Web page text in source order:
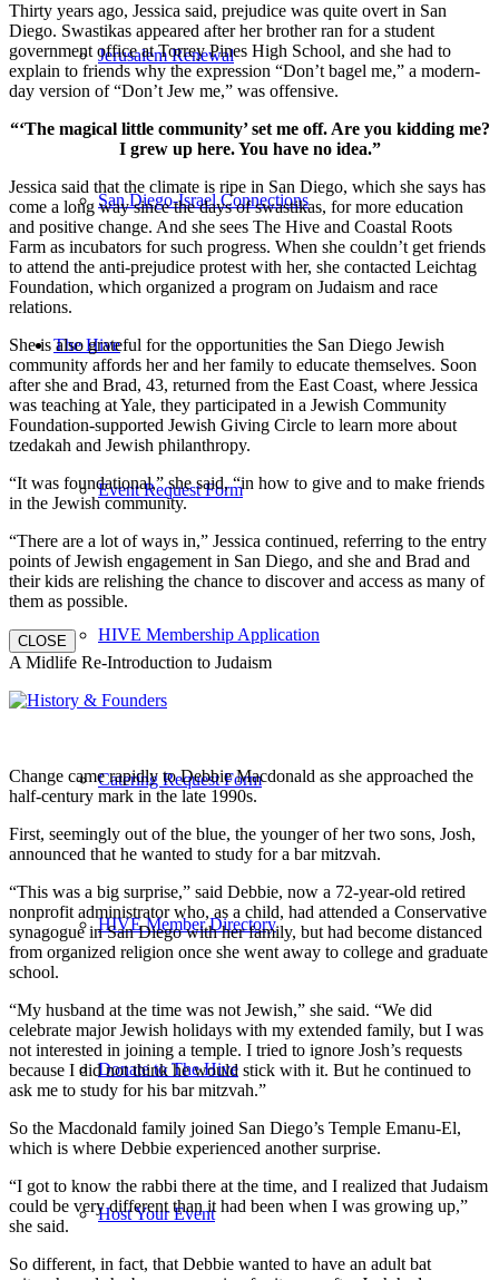
Jerusalem Renewal
San Diego-Israel Connections
The Hive
Event Request Form
HIVE Membership Application
Catering Request Form
HIVE Member Directory
Donate to The Hive
Host Your Event
Thirty years ago, Jessica said, prejudice was quite overt in San
Diego. Swastikas appeared after her brother ran for a student
government office at Torrey Pines High School, and she had to
explain to friends why the expression “Don’t bagel me,” a modern-
day version of “Don’t Jew me,” was offensive.
“‘The magical little community’ set me off. Are you kidding me?
I grew up here. You have no idea.”
Jessica said that the climate is ripe in San Diego, which she says has
come a long way since the days of swastikas, for more education
and positive change. And she sees The Hive and Coastal Roots
Farm as incubators for such progress. When she couldn’t get friends
to attend the anti-prejudice protest with her, she contacted Leichtag
Foundation, which organized a program on Judaism and race
relations.
She is also grateful for the opportunities the San Diego Jewish
community affords her and her family to educate themselves. Soon
after she and Brad, 43, returned from the East Coast, where Jessica
was teaching at Yale, they participated in a Jewish Community
Foundation-supported Jewish Giving Circle to learn more about
tzedakah and Jewish philanthropy.
“It was foundational,” she said, “in how to give and to make friends
in the Jewish community.
“There are a lot of ways in,” Jessica continued, referring to the entry
points of Jewish engagement in San Diego, and she and Brad and
their kids are relishing the chance to discover and access as many of
them as possible.
CLOSE
A Midlife Re-Introduction to Judaism
Change came rapidly to Debbie Macdonald as she approached the
half-century mark in the late 1990s.
First, seemingly out of the blue, the younger of her two sons, Josh,
announced that he wanted to study for a bar mitzvah.
“This was a big surprise,” said Debbie, now a 72-year-old retired
nonprofit administrator who, as a child, had attended a Conservative
synagogue in San Diego with her family, but had become distanced
from organized religion once she went away to college and graduate
school.
“My husband at the time was not Jewish,” she said. “We did
celebrate major Jewish holidays with my extended family, but I was
not interested in joining a temple. I tried to ignore Josh’s requests
because I did not think he would stick with it. But he continued to
ask me to study for his bar mitzvah.”
So the Macdonald family joined San Diego’s Temple Emanu-El,
which is where Debbie experienced another surprise.
“I got to know the rabbi there at the time, and I realized that Judaism
could be very different than it had been when I was growing up,”
she said.
So different, in fact, that Debbie wanted to have an adult bat